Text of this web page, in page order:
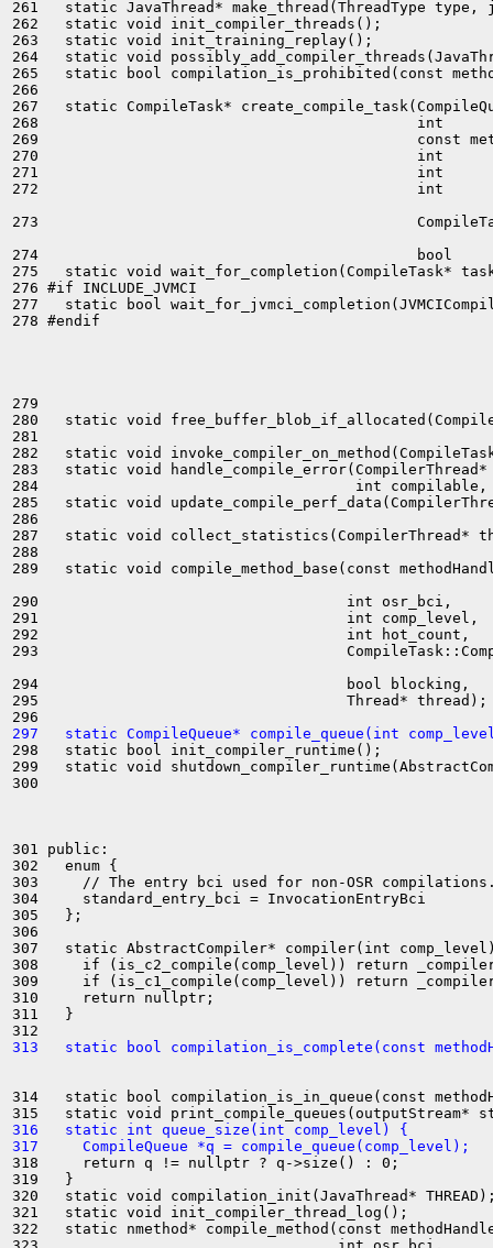
261   static JavaThread* make_thread(ThreadType type,
262   static void init_compiler_threads();
263   static void init_training_replay();
264   static void
265   static bool compilation_is_prohibited(const
266
267   static CompileTask*
268                                           int
269                                           const
270                                           int
271                                           int
272                                           int
273
274                                           bool
275   static void wait_for_completion(CompileTask*
276 #if INCLUDE_JVMCI
277   static bool
278 #endif
279
280   static void
281
282   static void
283   static void
284                                    int compilable,
285   static void
286
287   static void collect_statistics(CompilerThread*
288
289   static void compile_method_base(const
290                                   int osr_bci,
291                                   int comp_level,
292                                   int hot_count,
293
294                                   bool blocking,
295                                   Thread* thread);
297   static CompileQueue* compile_queue(int
298   static bool init_compiler_runtime();
299   static void
300
301 public:
302   enum {
303     // The entry bci used for non-OSR
304     standard_entry_bci = InvocationEntryBci
305   };
306
307   static AbstractCompiler* compiler(int
308     if (is_c2_compile(comp_level)) return
309     if (is_c1_compile(comp_level)) return
310     return nullptr;
311   }
313   static bool compilation_is_complete(const
314   static bool compilation_is_in_queue(const
316   static int queue_size(int comp_level) {
317     CompileQueue *q = compile_queue(comp_level);
318     return q != nullptr ? q->size() : 0;
319   }
320   static void compilation_init(JavaThread*
321   static void init_compiler_thread_log();
322   static nmethod* compile_method(const